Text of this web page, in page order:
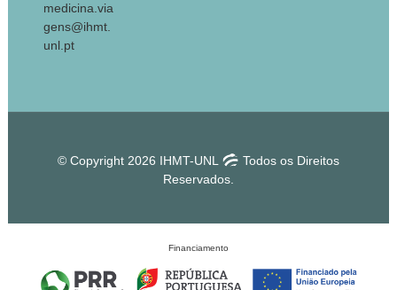
medicina.via
gens@ihmt.
unl.pt
© Copyright 2026 IHMT-UNL
Todos os Direitos
Reservados.
Financiamento